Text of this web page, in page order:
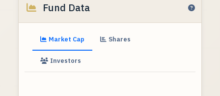
Fund Data
Market Cap Shares
Investors